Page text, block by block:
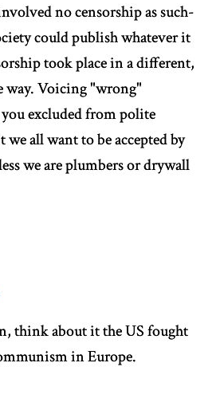
no censorship as such-
could publish whatever it
took place in a different,
way. Voicing "wrong"
excluded from polite
all want to be accepted by
we are plumbers or drywall
think about it the US fought
in Europe.